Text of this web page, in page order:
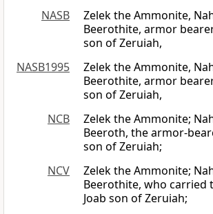
NASB
Zelek the Ammonite,
Beerothite, armor
son of Zeruiah,
NASB1995
Zelek the Ammonite,
Beerothite, armor
son of Zeruiah,
NCB
Zelek the Ammonite;
Beeroth, the armor-
son of Zeruiah;
NCV
Zelek the Ammonite;
Beerothite, who carried
Joab son of Zeruiah;